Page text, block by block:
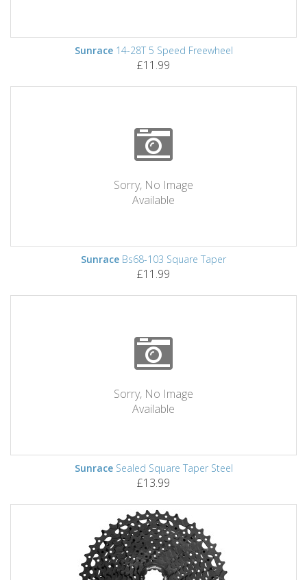
Sunrace14-28T 5 Speed Freewheel
£11.99
Sorry, No Image
Available
Sunrace Bs68-103 Square Taper
£11.99
Sorry, No Image
Available
SunraceSealed Square Taper Steel
£13.99